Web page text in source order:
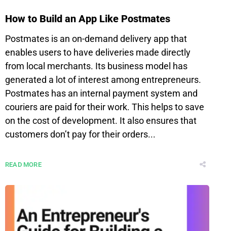
How to Build an App Like Postmates
Postmates is an on-demand delivery app that
enables users to have deliveries made directly
from local merchants. Its business model has
generated a lot of interest among entrepreneurs.
Postmates has an internal payment system and
couriers are paid for their work. This helps to save
on the cost of development. It also ensures that
customers don’t pay for their orders...
READ MORE